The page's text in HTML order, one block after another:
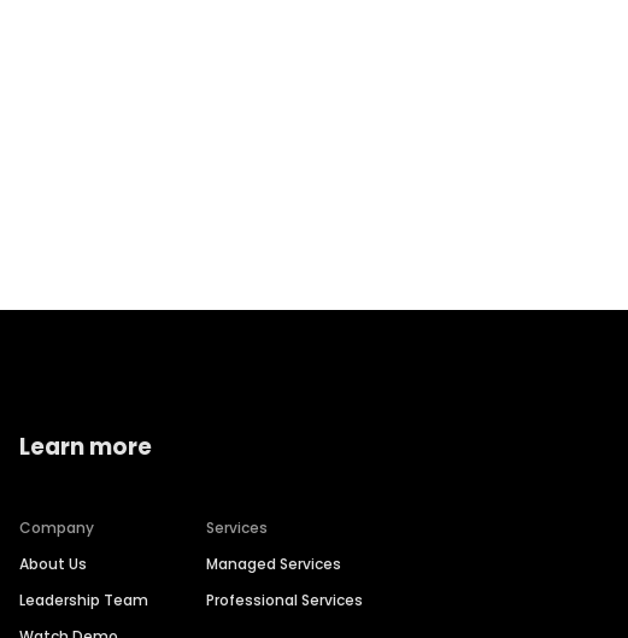
Learn more
Company
About Us
Leadership Team
Services
Managed Services
Professional Services